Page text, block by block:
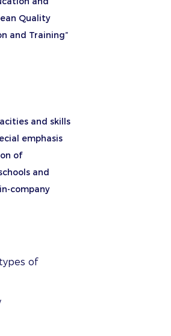
Quality
and Training”
and skills
emphasis
of
and
company
of